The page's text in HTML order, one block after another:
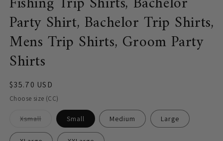
Party Shirt, Bachelor Trip Shirts,
Mens Trip Shirts, Groom Party
Shirts
Regular
price
$35.70 USD
Choose size (CC)
XsmallVariant
out
or
Small Medium Large